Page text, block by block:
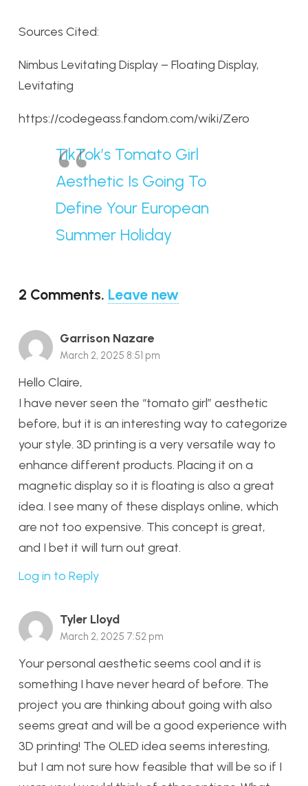
Sources Cited:
Nimbus Levitating Display – Floating Display,
Levitating
https://codegeass.fandom.com/wiki/Zero
TikTok’s Tomato Girl
Aesthetic Is Going To
Define Your European
Summer Holiday
2 Comments. Leave new
Garrison Nazare
March 2, 2025 8:51 pm
Hello Claire,
I have never seen the “tomato girl” aesthetic
before, but it is an interesting way to categorize
your style. 3D printing is a very versatile way to
enhance different products. Placing it on a
magnetic display so it is floating is also a great
idea. I see many of these displays online, which
are not too expensive. This concept is great,
and I bet it will turn out great.
Log in to Reply
Tyler Lloyd
March 2, 2025 7:52 pm
Your personal aesthetic seems cool and it is
something I have never heard of before. The
project you are thinking about going with also
seems great and will be a good experience with
3D printing! The OLED idea seems interesting,
but I am not sure how feasible that will be so if I